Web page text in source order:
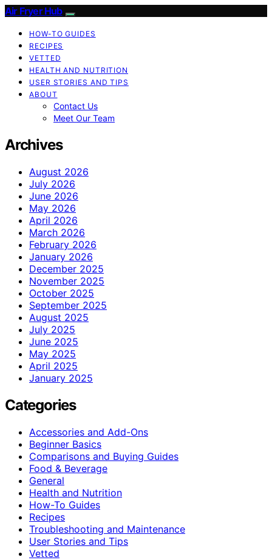
Air Fryer Hub
HOW-TO GUIDES
RECIPES
VETTED
HEALTH AND NUTRITION
USER STORIES AND TIPS
ABOUT
Contact Us
Meet Our Team
Archives
August 2026
July 2026
June 2026
May 2026
April 2026
March 2026
February 2026
January 2026
December 2025
November 2025
October 2025
September 2025
August 2025
July 2025
June 2025
May 2025
April 2025
January 2025
Categories
Accessories and Add-Ons
Beginner Basics
Comparisons and Buying Guides
Food & Beverage
General
Health and Nutrition
How-To Guides
Recipes
Troubleshooting and Maintenance
User Stories and Tips
Vetted